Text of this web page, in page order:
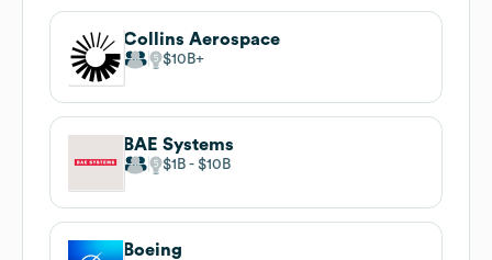
Collins Aerospace
$10B
BAE Systems
$1B $10B
Boeing